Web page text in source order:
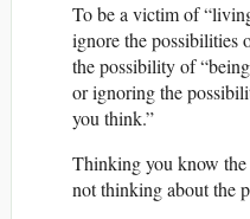
To be a victim of
ignore the possibilities
the possibility of
or ignoring the
you think.”
Thinking you know the
not thinking about the